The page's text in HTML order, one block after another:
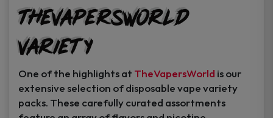
TheVapersWorld
Variety
One of the highlights at TheVapersWorld is our
extensive selection of disposable vape variety
packs. These carefully curated assortments